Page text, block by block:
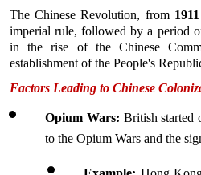
The Chinese Revolution, from
imperial rule, followed by a period
in the rise of the Chinese
establishment of the People's
Factors Leading to Chinese
Opium Wars: British started
to the Opium Wars and the